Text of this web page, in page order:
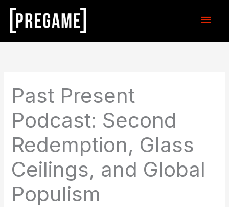
Skip
content
Main
Past Present
Podcast: Second
Redemption, Glass
Ceilings, and Global
Populism